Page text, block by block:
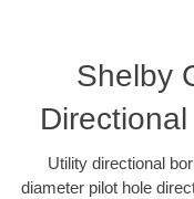
Shelby
Utility directional
diameter pilot hole